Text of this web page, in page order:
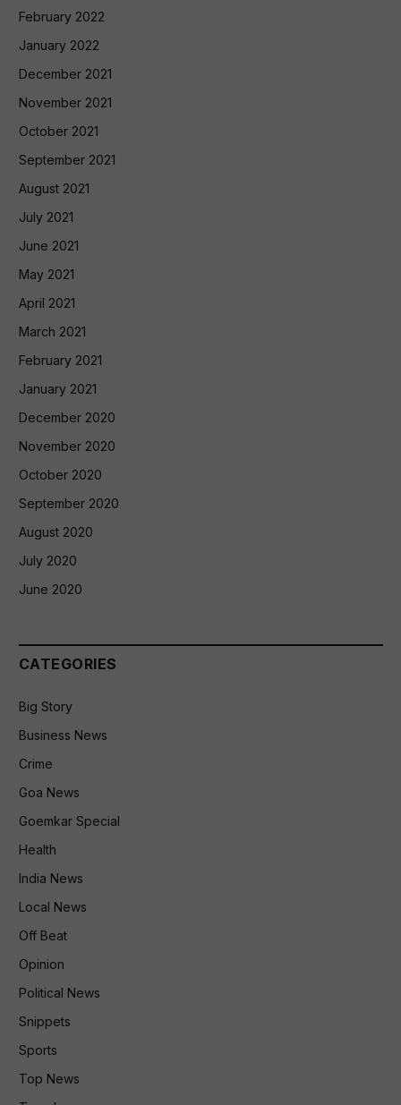
February 2022
January 2022
December 2021
November 2021
October 2021
September 2021
August 2021
July 2021
June 2021
May 2021
April 2021
March 2021
February 2021
January 2021
December 2020
November 2020
October 2020
September 2020
August 2020
July 2020
June 2020
CATEGORIES
Big Story
Business News
Crime
Goa News
Goemkar Special
Health
India News
Local News
Off Beat
Opinion
Political News
Snippets
Sports
Top News